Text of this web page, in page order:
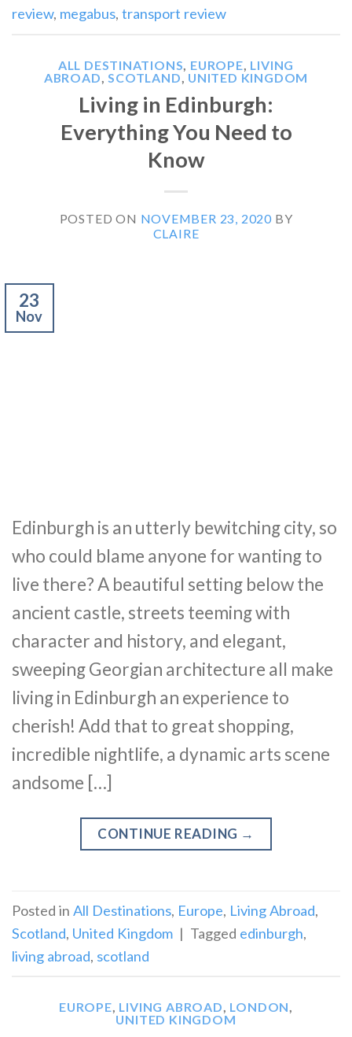
review, megabus, transport review
ALL DESTINATIONS EUROPE LIVING
ABROAD SCOTLAND UNITED KINGDOM
Living in Edinburgh:
Everything You Need to
Know
POSTED ON NOVEMBER 23, 2020 BY
CLAIRE
23
Nov
Edinburgh is an utterly bewitching city, so
who could blame anyone for wanting to
live there? A beautiful setting below the
ancient castle, streets teeming with
character and history, and elegant,
sweeping Georgian architecture all make
living in Edinburgh an experience to
cherish! Add that to great shopping,
incredible nightlife, a dynamic arts scene
andsome […]
CONTINUE READING →
Posted in All Destinations, Europe, Living Abroad,
Scotland, United Kingdom | Tagged edinburgh,
living abroad, scotland
EUROPE, LIVING ABROAD, LONDON,
UNITED KINGDOM